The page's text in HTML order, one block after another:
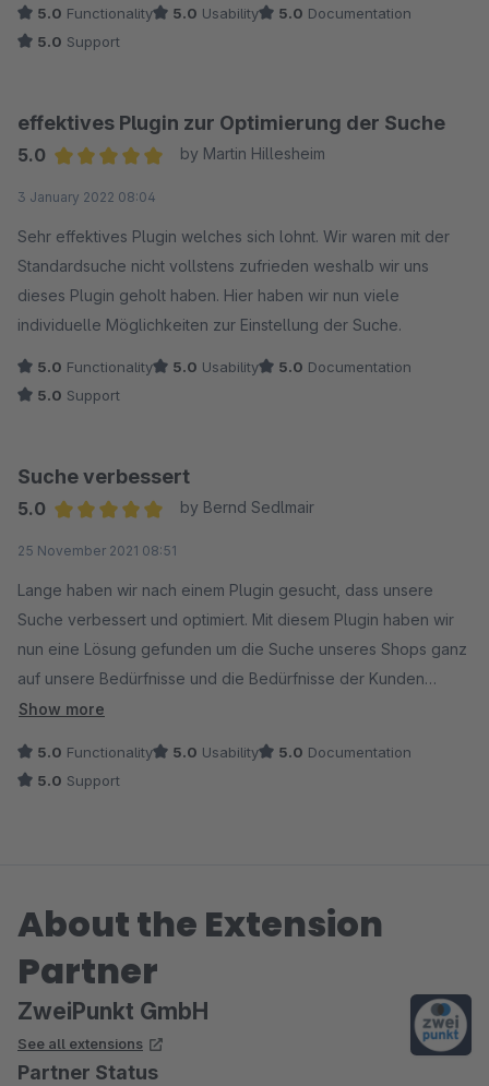
5.0 Functionality 5.0 Usability 5.0 Documentation
5.0 Support
effektives Plugin zur Optimierung der Suche
5.0
by Martin Hillesheim
3 January 2022 08:04
Sehr effektives Plugin welches sich lohnt. Wir waren mit der
Standardsuche nicht vollstens zufrieden weshalb wir uns
dieses Plugin geholt haben. Hier haben wir nun viele
individuelle Möglichkeiten zur Einstellung der Suche.
5.0 Functionality 5.0 Usability 5.0 Documentation
5.0 Support
Suche verbessert
5.0
by Bernd Sedlmair
25 November 2021 08:51
Lange haben wir nach einem Plugin gesucht, dass unsere
Suche verbessert und optimiert. Mit diesem Plugin haben wir
nun eine Lösung gefunden um die Suche unseres Shops ganz
auf unsere Bedürfnisse und die Bedürfnisse der Kunden
anzupassen.
Show more
5.0 Functionality 5.0 Usability 5.0 Documentation
5.0 Support
About the Extension
Partner
ZweiPunkt GmbH
See all extensions
Partner Status